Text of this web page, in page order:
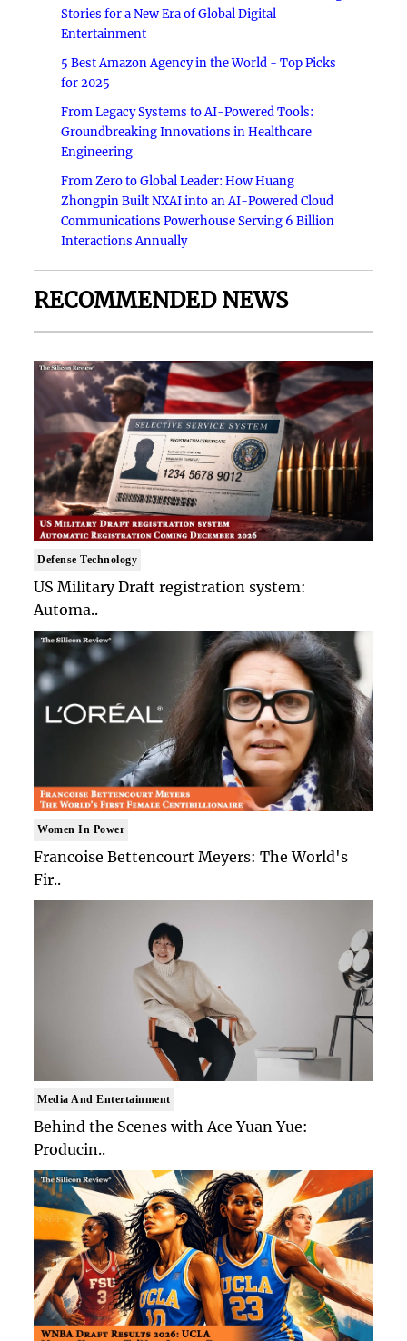
Stories for a New Era of Global Digital
Entertainment
5 Best Amazon Agency in the World - Top Picks
for 2025
From Legacy Systems to AI-Powered Tools:
Groundbreaking Innovations in Healthcare
Engineering
From Zero to Global Leader: How Huang
Zhongpin Built NXAI into an AI-Powered Cloud
Communications Powerhouse Serving 6 Billion
Interactions Annually
RECOMMENDED NEWS
Defense Technology
US Military Draft registration system:
Automa..
Women In Power
Francoise Bettencourt Meyers: The World's
Fir..
Media And Entertainment
Behind the Scenes with Ace Yuan Yue:
Producin..